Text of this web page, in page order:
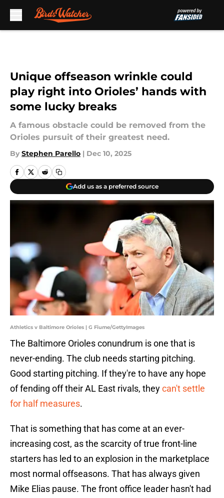
Unique offseason wrinkle could
play right into Orioles’ hands with
some lucky breaks
A famous obstacle could be removed from the
Orioles pursuit of their greatest need.
By Stephen Parello | Dec 10, 2025
Add us as a preferred source
Athletics v Baltimore Orioles | G Fiume/GettyImages
The Baltimore Orioles conundrum is one that is
never-ending. The club needs starting pitching.
Good starting pitching. If they're to have any hope
of fending off their AL East rivals, theycan't settle
for half measures.
That is something that has come at an ever-
increasing cost, as the scarcity of true front-line
starters has led to an explosion in the marketplace
most normal offseasons. That has always given
Mike Elias pause. The front office leader hasn't had